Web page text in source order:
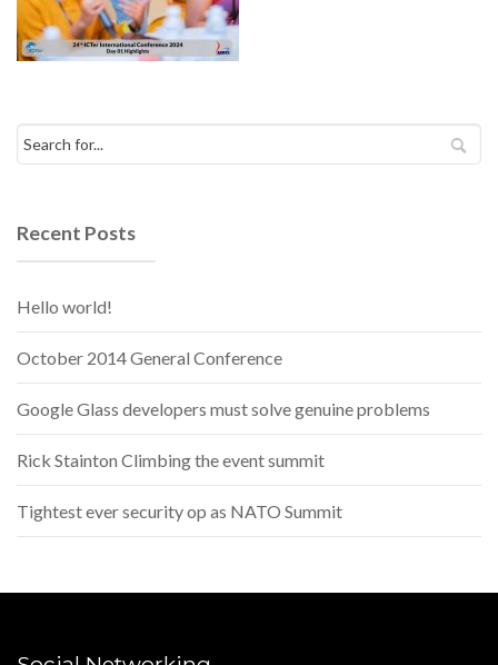
Recent Posts
Hello world!
October 2014 General Conference
Google Glass developers must solve genuine problems
Rick Stainton Climbing the event summit
Tightest ever security op as NATO Summit